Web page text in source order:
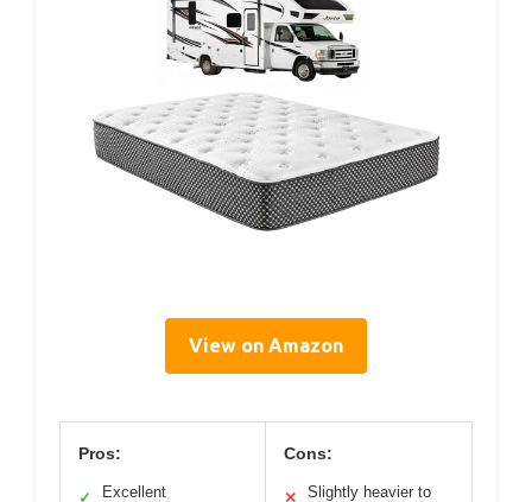
View on Amazon
Pros:
✓
Excellent
Cons:
✕
Slightly heavier to